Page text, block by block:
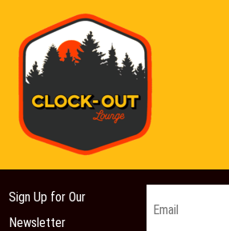
Main Navigation
Sign Up for Our
Newsletter